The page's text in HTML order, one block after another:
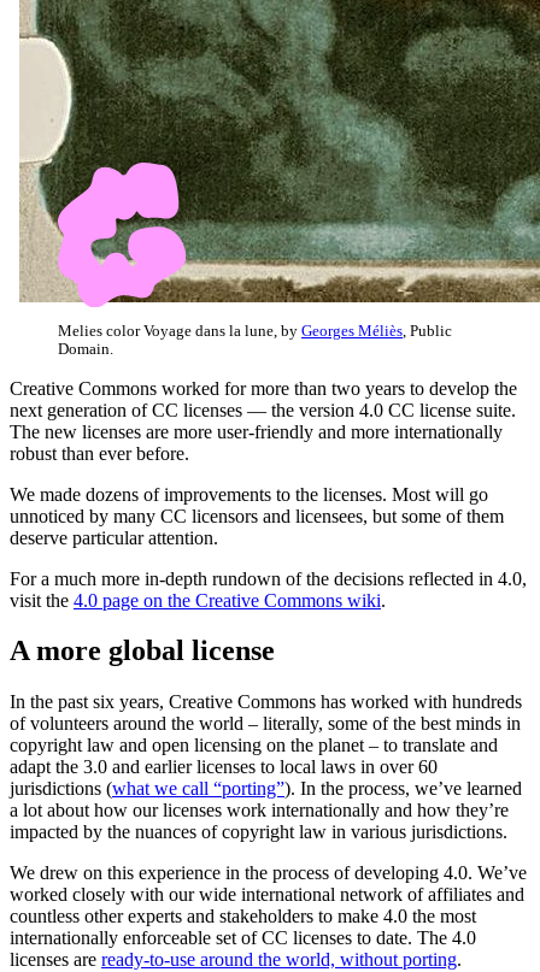
Melies color Voyage dans la lune, by Georges Méliès , Public
Domain.
Creative Commons worked for more than two years to develop the
next generation of CC licenses — the version 4.0 CC license suite.
The new licenses are more user-friendly and more internationally
robust than ever before.
We made dozens of improvements to the licenses. Most will go
unnoticed by many CC licensors and licensees, but some of them
deserve particular attention.
For a much more in-depth rundown of the decisions reflected in 4.0,
visit the 4.0 page on the Creative Commons wiki.
A more global license
In the past six years, Creative Commons has worked with hundreds
of volunteers around the world – literally, some of the best minds in
copyright law and open licensing on the planet – to translate and
adapt the 3.0 and earlier licenses to local laws in over 60
jurisdictions (what we call “porting”). In the process, we’ve learned
a lot about how our licenses work internationally and how they’re
impacted by the nuances of copyright law in various jurisdictions.
We drew on this experience in the process of developing 4.0. We’ve
worked closely with our wide international network of affiliates and
countless other experts and stakeholders to make 4.0 the most
internationally enforceable set of CC licenses to date. The 4.0
licenses are ready-to-use around the world, without porting.